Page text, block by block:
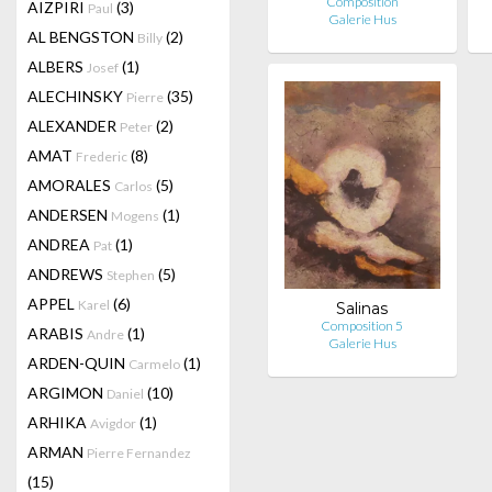
AIZPIRI Paul (3)
AL BENGSTON Billy (2)
ALBERS Josef (1)
ALECHINSKY Pierre (35)
ALEXANDER Peter (2)
AMAT Frederic (8)
AMORALES Carlos (5)
ANDERSEN Mogens (1)
ANDREA Pat (1)
ANDREWS Stephen (5)
APPEL Karel (6)
ARABIS Andre (1)
ARDEN-QUIN Carmelo (1)
ARGIMON Daniel (10)
ARHIKA Avigdor (1)
ARMAN Pierre Fernandez
(15)
Galerie Hus
Salinas
Composition 5
Galerie Hus